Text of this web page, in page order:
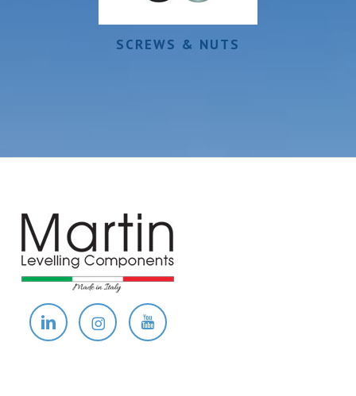
SCREWS & NUTS